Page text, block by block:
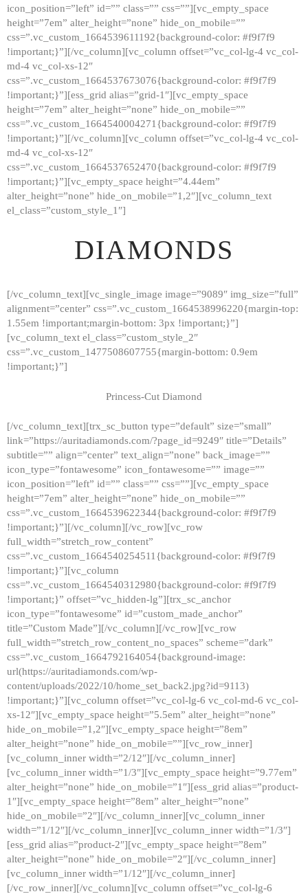
ABOUT
CONTACTS
icon_position=”left” id=”” class=”” css=””][vc_empty_space
height=”7em” alter_height=”none” hide_on_mobile=””
css=”.vc_custom_1664539611192{background-color: #f9f7f9
!important;}”][/vc_column][vc_column offset=”vc_col-lg-4 vc_col-
md-4 vc_col-xs-12″
css=”.vc_custom_1664537673076{background-color: #f9f7f9
!important;}”][ess_grid alias=”grid-1″][vc_empty_space
height=”7em” alter_height=”none” hide_on_mobile=””
css=”.vc_custom_1664540004271{background-color: #f9f7f9
!important;}”][/vc_column][vc_column offset=”vc_col-lg-4 vc_col-
md-4 vc_col-xs-12″
css=”.vc_custom_1664537652470{background-color: #f9f7f9
!important;}”][vc_empty_space height=”4.44em”
alter_height=”none” hide_on_mobile=”1,2″][vc_column_text
el_class=”custom_style_1″]
DIAMONDS
[/vc_column_text][vc_single_image image=”9089″ img_size=”full”
alignment=”center” css=”.vc_custom_1664538996220{margin-top:
1.55em !important;margin-bottom: 3px !important;}”]
[vc_column_text el_class=”custom_style_2″
css=”.vc_custom_1477508607755{margin-bottom: 0.9em
!important;}”]
Princess-Cut Diamond
[/vc_column_text][trx_sc_button type=”default” size=”small”
link=”https://auritadiamonds.com/?page_id=9249″ title=”Details”
subtitle=”” align=”center” text_align=”none” back_image=””
icon_type=”fontawesome” icon_fontawesome=”” image=””
icon_position=”left” id=”” class=”” css=””][vc_empty_space
height=”7em” alter_height=”none” hide_on_mobile=””
css=”.vc_custom_1664539622344{background-color: #f9f7f9
!important;}”][/vc_column][/vc_row][vc_row
full_width=”stretch_row_content”
css=”.vc_custom_1664540254511{background-color: #f9f7f9
!important;}”][vc_column
css=”.vc_custom_1664540312980{background-color: #f9f7f9
!important;}” offset=”vc_hidden-lg”][trx_sc_anchor
icon_type=”fontawesome” id=”custom_made_anchor”
title=”Custom Made”][/vc_column][/vc_row][vc_row
full_width=”stretch_row_content_no_spaces” scheme=”dark”
css=”.vc_custom_1664792164054{background-image:
url(https://auritadiamonds.com/wp-
content/uploads/2022/10/home_set_back2.jpg?id=9113)
!important;}”][vc_column offset=”vc_col-lg-6 vc_col-md-6 vc_col-
xs-12″][vc_empty_space height=”5.5em” alter_height=”none”
hide_on_mobile=”1,2″][vc_empty_space height=”8em”
alter_height=”none” hide_on_mobile=””][vc_row_inner]
[vc_column_inner width=”2/12″][/vc_column_inner]
[vc_column_inner width=”1/3″][vc_empty_space height=”9.77em”
alter_height=”none” hide_on_mobile=”1″][ess_grid alias=”product-
1″][vc_empty_space height=”8em” alter_height=”none”
hide_on_mobile=”2″][/vc_column_inner][vc_column_inner
width=”1/12″][/vc_column_inner][vc_column_inner width=”1/3″]
[ess_grid alias=”product-2″][vc_empty_space height=”8em”
alter_height=”none” hide_on_mobile=”2″][/vc_column_inner]
[vc_column_inner width=”1/12″][/vc_column_inner]
[/vc_row_inner][/vc_column][vc_column offset=”vc_col-lg-6